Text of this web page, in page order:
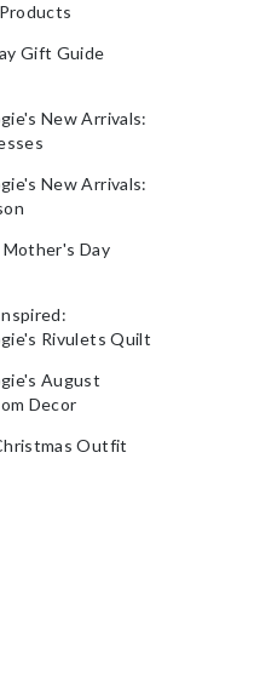
Gift Guide
New Arrivals:
New Arrivals:
Day
Rivulets Quilt
August
Decor
Outfit